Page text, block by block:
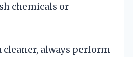
chemicals or
always perform